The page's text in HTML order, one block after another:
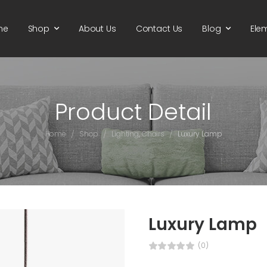
Shop About Us Contact Us Blog
Product Detail
Home / Shop / Lighting,Chairs / Luxury Lamp
Luxury Lamp
(0)